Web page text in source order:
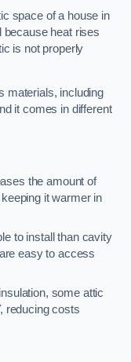
space of a house in
because heat rises
is not properly
materials, including
it comes in different
the amount of
it warmer in
to install than cavity
easy to access
some attic
reducing costs